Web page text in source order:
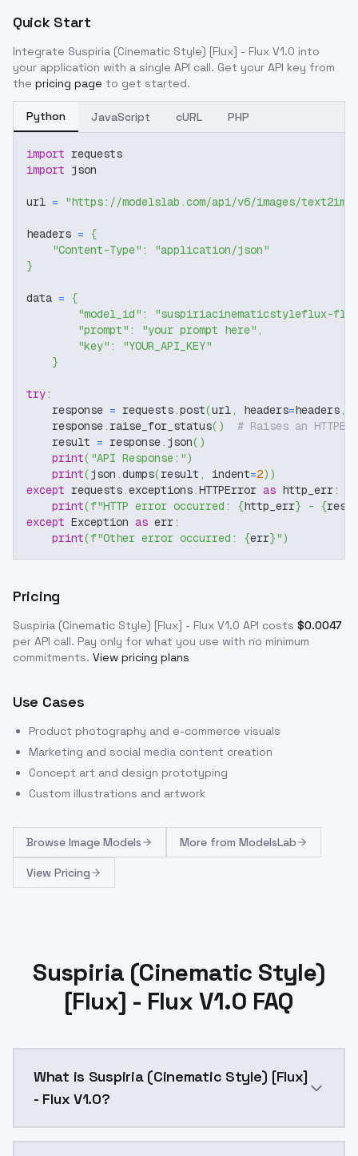
Quick Start
Integrate Suspiria (Cinematic Style) [Flux] - Flux V1.0 into
your application with a single API call. Get your API key from
the pricing page to get started.
Python JavaScript cURL PHP
import requests
import json
url = "https://modelslab.com/api/v6/images/text2img"
headers = {
"Content-Type" :
"application/json"
}
data = {
"model_id" :
"suspiriacinematicstyleflux-
"prompt" : "your prompt here" ,
"key" :
"YOUR_API_KEY"
}
try:
    response
= requests.post(url, headers=headers,
    response
. raise_for_status( )
# Raises an
    result
= response. json( )
print( "API Response:")
print(json .dumps(result , indent=2) )
except requests.exceptions.HTTPError as http_err:
print(f"HTTP error occurred: {http_err} - {
except Exception as err:
print(f"Other error occurred: {err}")
Pricing
Suspiria (Cinematic Style) [Flux] - Flux V1.0 API costs $0.0047
per API call. Pay only for what you use with no minimum
commitments. View pricing plans
Use Cases
Product photography and e-commerce visuals
Marketing and social media content creation
Concept art and design prototyping
Custom illustrations and artwork
Browse Image Models More from ModelsLab
View Pricing
Suspiria (Cinematic Style)
[Flux] - Flux V1.0 FAQ
What is Suspiria (Cinematic Style) [Flux]
- Flux V1.0?